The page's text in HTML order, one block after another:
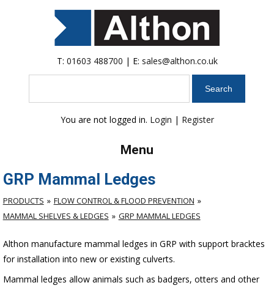
T: 01603 488700 | E: sales@althon.co.uk
You are not logged in. Login | Register
Menu
GRP Mammal Ledges
PRODUCTS
FLOW CONTROL & FLOOD PREVENTION
MAMMAL SHELVES & LEDGES
GRP MAMMAL LEDGES
Althon manufacture mammal ledges in GRP with support bracktes
for installation into new or existing culverts.
Mammal ledges allow animals such as badgers, otters and other